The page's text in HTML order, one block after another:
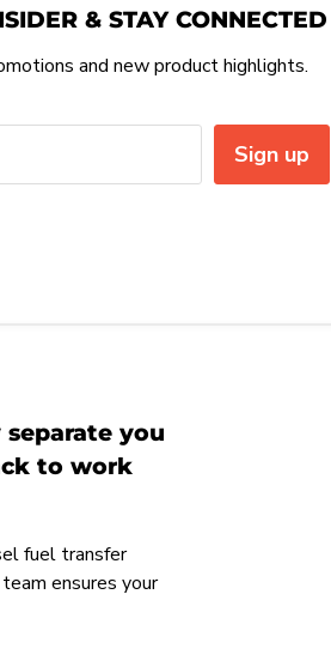
& STAY CONNECTED
and new product highlights.
Sign up
you
to work
fuel transfer
ensures your